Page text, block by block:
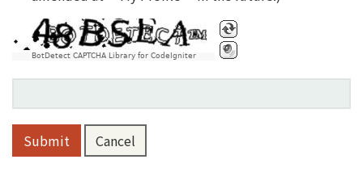
Please do verification
BotDetect CAPTCHA Library for CodeIgniter
Submit Cancel